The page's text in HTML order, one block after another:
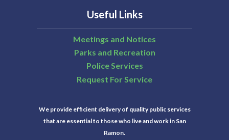
Useful Links
Meetings and Notices
Parks and Recreation
Police Services
Request For Service
We provide efficient delivery of quality public services
that are essential to those who live and work in San
Ramon.